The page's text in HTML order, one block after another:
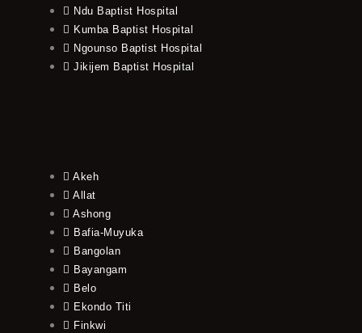
Ndu Baptist Hospital
Kumba Baptist Hospital
Ngounso Baptist Hospital
Jikijem Baptist Hospital
Akeh
Allat
Ashong
Bafia-Muyuka
Bangolan
Bayangam
Belo
Ekondo Titi
Finkwi